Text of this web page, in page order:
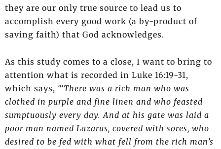
they are our only true source to lead us to
accomplish every good work (a by-product of
saving faith) that God acknowledges.
As this study comes to a close, I want to bring to
attention what is recorded in Luke 16:19-31,
which says, “‘There was a rich man who was
clothed in purple and fine linen and who feasted
sumptuously every day. And at his gate was laid a
poor man named Lazarus, covered with sores, who
desired to be fed with what fell from the rich man’s